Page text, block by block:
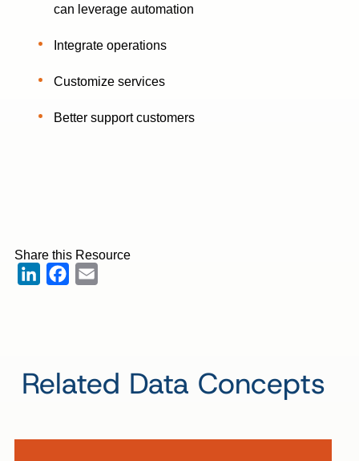
can leverage automation
Integrate operations
Customize services
Better support customers
Share this Resource
LinkedInFacebook
Related Data Concepts